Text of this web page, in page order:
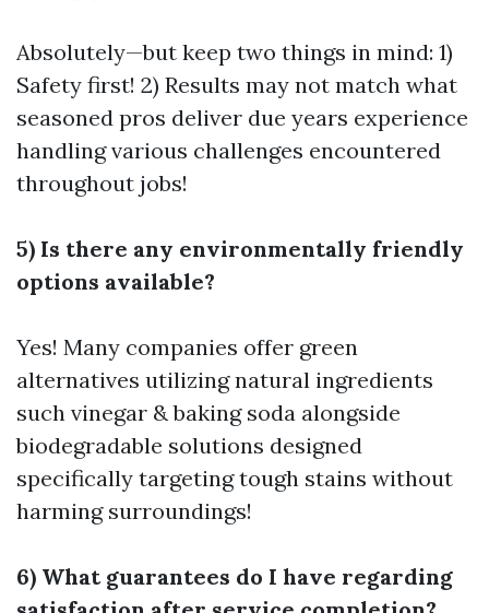
Absolutely—but keep two things in mind: 1)
Safety first! 2) Results may not match what
seasoned pros deliver due years experience
handling various challenges encountered
throughout jobs!
5) Is there any environmentally friendly
options available?
Yes! Many companies offer green
alternatives utilizing natural ingredients
such vinegar & baking soda alongside
biodegradable solutions designed
specifically targeting tough stains without
harming surroundings!
6) What guarantees do I have regarding